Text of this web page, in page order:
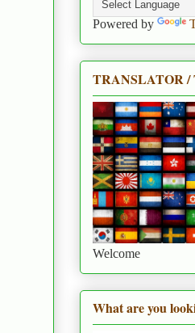
Powered by
TRANSLATOR
Welcome
What are you